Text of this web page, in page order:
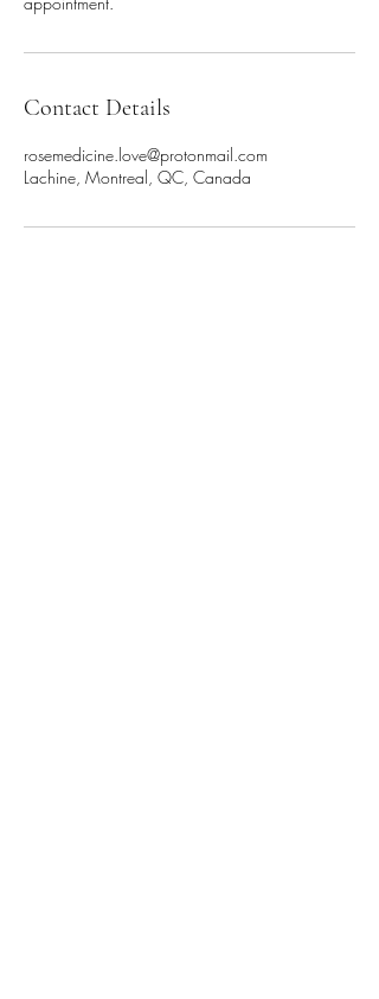
Contact Details
rosemedicine.love@protonmail.com
Lachine, Montreal, QC, Canada